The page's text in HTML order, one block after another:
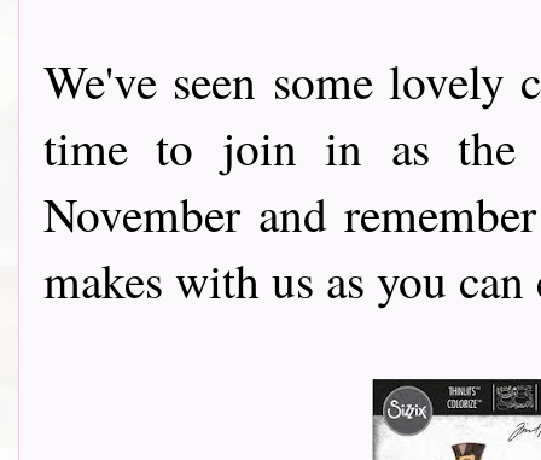
We've seen some
time to join in as the
November and
makes with us as you